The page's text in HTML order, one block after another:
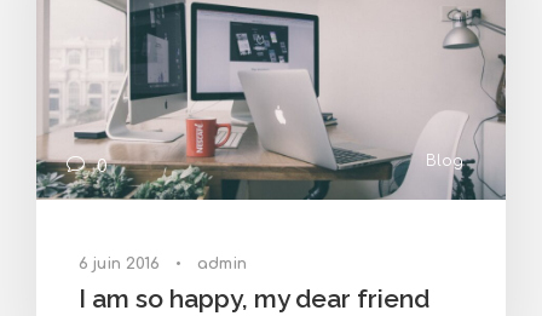
Blog
0
6 juin 2016 • admin
I am so happy, my dear friend